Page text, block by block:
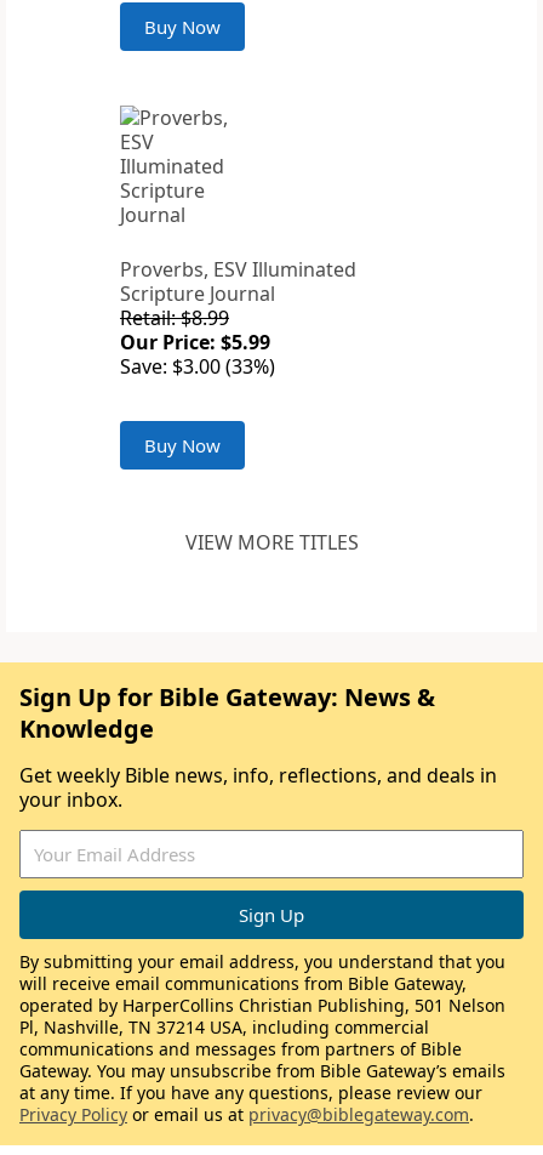
Buy Now
Proverbs, ESV Illuminated
Scripture Journal
Retail: $8.99
Our Price: $5.99
Save: $3.00 (33%)
Buy Now
VIEW MORE TITLES
Sign Up for Bible Gateway: News &
Knowledge
Get weekly Bible news, info, reflections, and deals in
your inbox.
By submitting your email address, you understand that you
will receive email communications from Bible Gateway,
operated by HarperCollins Christian Publishing, 501 Nelson
Pl, Nashville, TN 37214 USA, including commercial
communications and messages from partners of Bible
Gateway. You may unsubscribe from Bible Gateway’s emails
at any time. If you have any questions, please review our
Privacy Policy or email us at privacy@biblegateway.com.